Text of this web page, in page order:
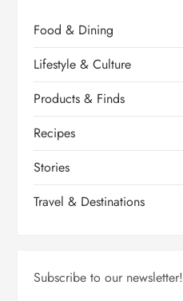
Food & Dining
Lifestyle & Culture
Products & Finds
Recipes
Stories
Travel & Destinations
Subscribe to our newsletter!